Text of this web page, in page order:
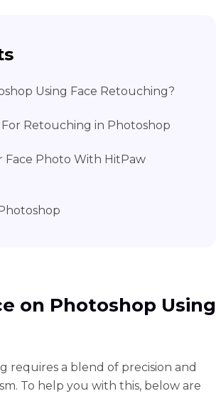
Using Face Retouching?
For Retouching in Photoshop
Face Photo With HitPaw
on Photoshop Using
requires a blend of precision and
To help you with this, below are